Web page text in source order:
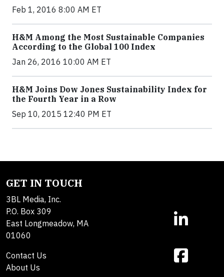
Feb 1, 2016 8:00 AM ET
H&M Among the Most Sustainable Companies
According to the Global 100 Index
Jan 26, 2016 10:00 AM ET
H&M Joins Dow Jones Sustainability Index for
the Fourth Year in a Row
Sep 10, 2015 12:40 PM ET
GET IN TOUCH
3BL Media, Inc.
P.O. Box 309
East Longmeadow, MA
01060
Contact Us
About Us